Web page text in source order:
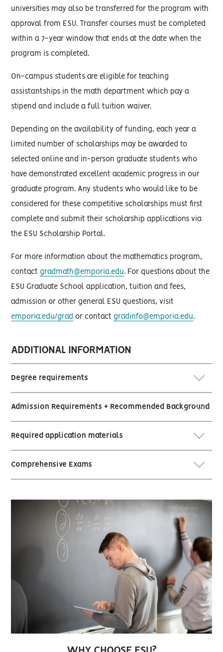
universities may also be transferred for the program with
approval from ESU. Transfer courses must be completed
within a 7-year window that ends at the date when the
program is completed.
On-campus students are eligible for teaching
assistantships in the math department which pay a
stipend and include a full tuition waiver.
Depending on the availability of funding, each year a
limited number of scholarships may be awarded to
selected online and in-person graduate students who
have demonstrated excellent academic progress in our
graduate program. Any students who would like to be
considered for these competitive scholarships must first
complete and submit their scholarship applications via
the ESU Scholarship Portal.
For more information about the mathematics program,
contact gradmath@emporia.edu. For questions about the
ESU Graduate School application, tuition and fees,
admission or other general ESU questions, visit
emporia.edu/grad or contact gradinfo@emporia.edu.
ADDITIONAL INFORMATION
Degree requirements
Admission Requirements + Recommended Background
Required application materials
Comprehensive Exams